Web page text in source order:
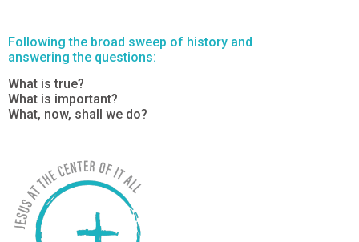
Following the broad sweep of history and
answering the questions:
What is true?
What is important?
What, now, shall we do?